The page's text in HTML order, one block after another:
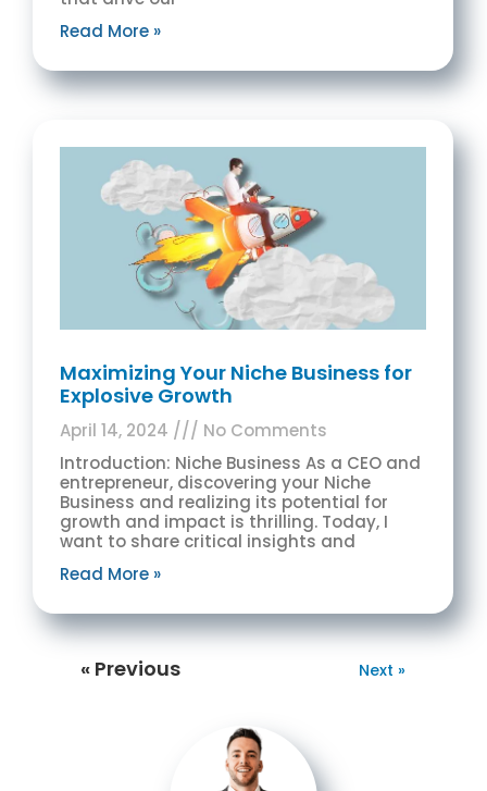
Read More »
Maximizing Your Niche Business for
Explosive Growth
April 14, 2024
No Comments
Introduction: Niche Business As a CEO and
entrepreneur, discovering your Niche
Business and realizing its potential for
growth and impact is thrilling. Today, I
want to share critical insights and
Read More »
« Previous Next »